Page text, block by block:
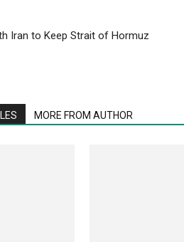
Iran to Keep Strait of Hormuz
MORE FROM AUTHOR